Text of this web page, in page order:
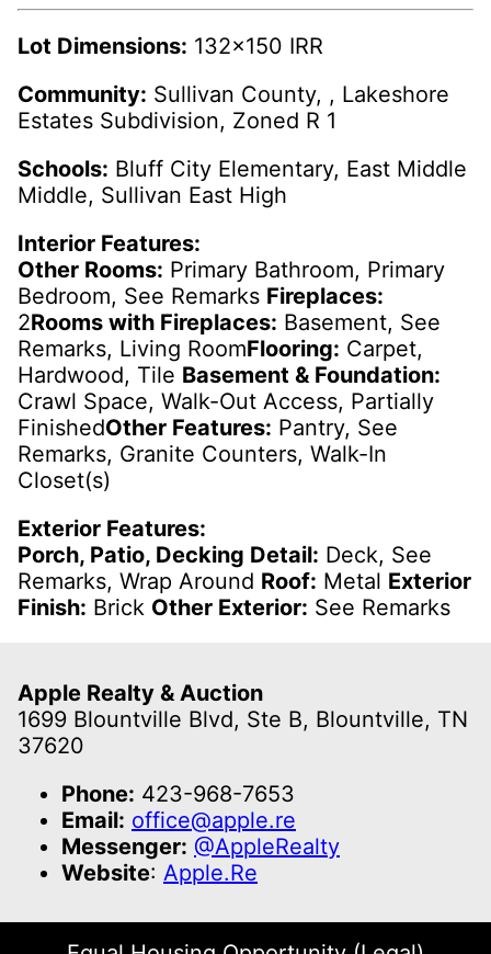
Lot Dimensions: 132x150 IRR
Community: Sullivan County, , Lakeshore
Estates Subdivision, Zoned R 1
Schools: Bluff City Elementary, East Middle
Middle, Sullivan East High
Interior Features:
Other Rooms: Primary Bathroom, Primary
Bedroom, See Remarks Fireplaces:
2Rooms with Fireplaces: Basement, See
Remarks, Living RoomFlooring: Carpet,
Hardwood, Tile Basement & Foundation:
Crawl Space, Walk-Out Access, Partially
FinishedOther Features: Pantry, See
Remarks, Granite Counters, Walk-In
Closet(s)
Exterior Features:
Porch, Patio, Decking Detail: Deck, See
Remarks, Wrap Around Roof: Metal Exterior
Finish: Brick Other Exterior: See Remarks
Apple Realty & Auction
1699 Blountville Blvd, Ste B, Blountville, TN
37620
Phone: 423-968-7653
Email: office@apple.re
Messenger: @AppleRealty
Website: Apple.Re